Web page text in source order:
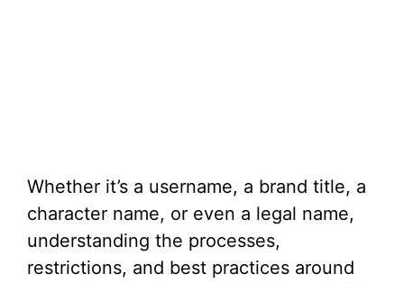
Whether it’s a username, a brand title, a
character name, or even a legal name,
understanding the processes,
restrictions, and best practices around